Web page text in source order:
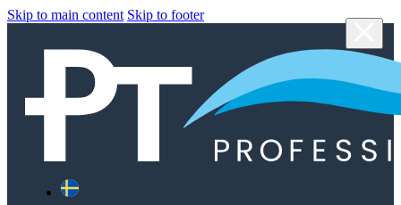
Skip to main content Skip to footer